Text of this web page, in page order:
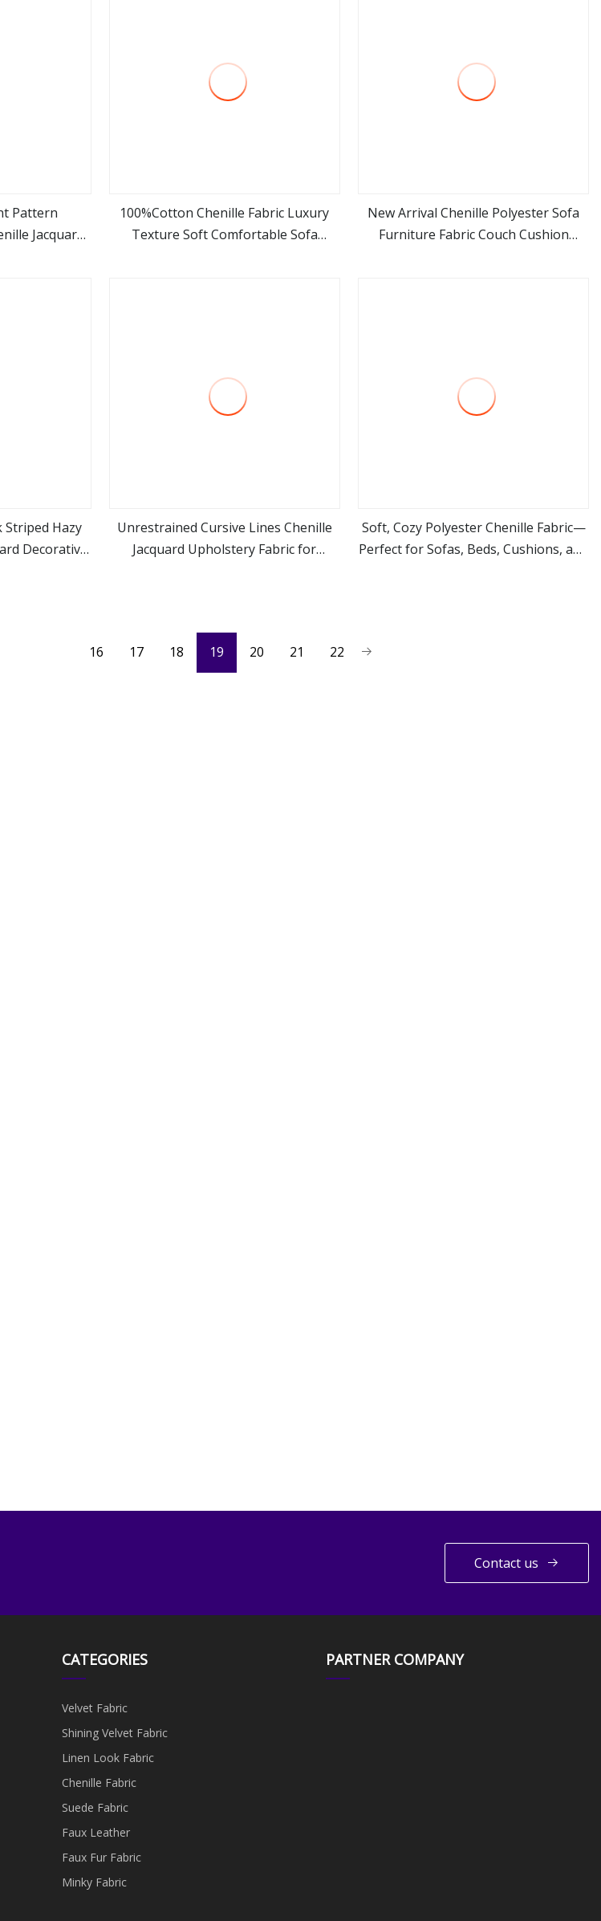
Pattern
Jacquard
view more
100%Cotton Chenille Fabric Luxury
Texture Soft Comfortable Sofa
view more
New Arrival Chenille Polyester Sofa
Furniture Fabric Couch Cushion
Striped Hazy
Decorative
view more
Unrestrained Cursive Lines Chenille
Jacquard Upholstery Fabric for
view more
Soft, Cozy Polyester Chenille Fabric—
Perfect for Sofas, Beds, Cushions, and
16 17 18 19 20 21 22
Contact us
CATEGORIES
Velvet Fabric
Shining Velvet Fabric
Linen Look Fabric
Chenille Fabric
Suede Fabric
Faux Leather
Faux Fur Fabric
Minky Fabric
PARTNER COMPANY